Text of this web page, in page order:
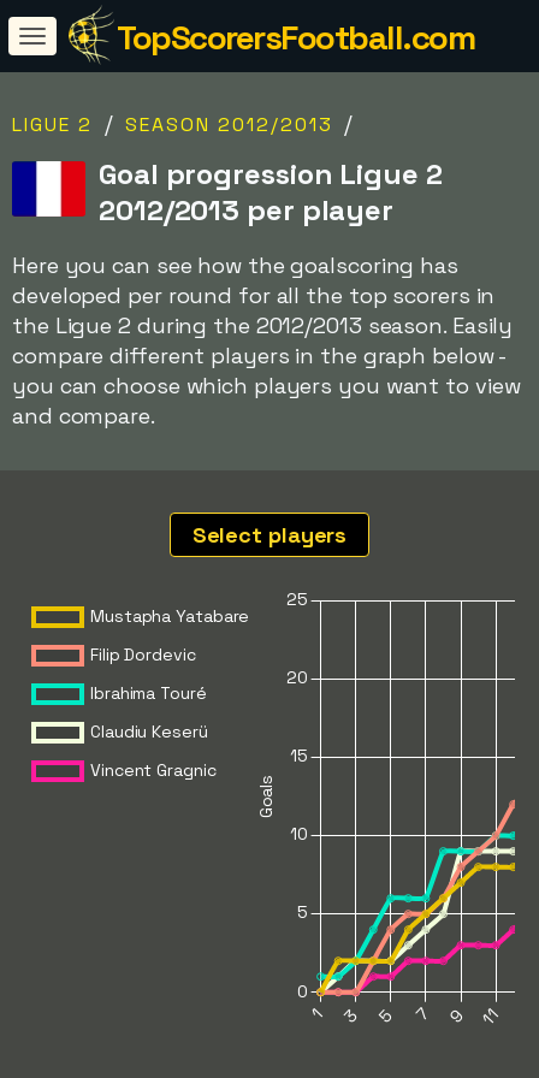
TopScorersFootball.com
LIGUE 2 / SEASON 2012/2013 /
Goal progression Ligue 2
2012/2013 per player
Here you can see how the goalscoring has
developed per round for all the top scorers in
the Ligue 2 during the 2012/2013 season. Easily
compare different players in the graph below -
you can choose which players you want to view
and compare.
Select players